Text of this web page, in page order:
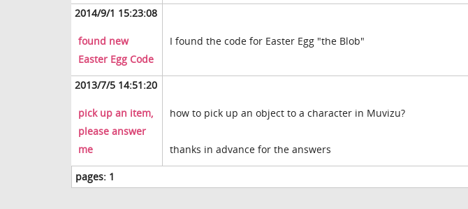
2014/9/1 15:23:08
found new
Easter Egg Code
I found the code for Easter Egg "the Blob"
2013/7/5 14:51:20
pick up an item,
please answer
me
how to pick up an object to a character in Muvizu?
thanks in advance for the answers
pages: 1